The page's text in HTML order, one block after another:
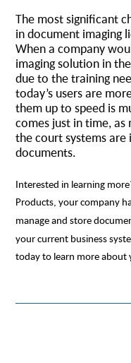
The most significant
in document imaging
When a company
imaging solution in
due to the training
today’s users are
them up to speed is
comes just in time,
the court systems are
documents.
Interested in learning
Products, your company
manage and store
your current business
today to learn more about